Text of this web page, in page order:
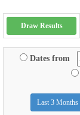
Draw Results
Dates from
Last 3 Months